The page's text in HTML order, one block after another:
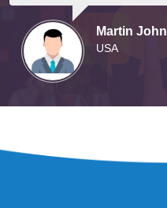
Martin John
USA